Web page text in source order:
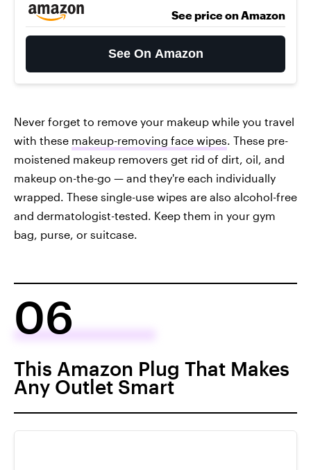
See price on Amazon
See On Amazon
Never forget to remove your makeup while you travel
with these makeup-removing face wipes. These pre-
moistened makeup removers get rid of dirt, oil, and
makeup on-the-go — and they're each individually
wrapped. These single-use wipes are also alcohol-free
and dermatologist-tested. Keep them in your gym
bag, purse, or suitcase.
06
This Amazon Plug That Makes
Any Outlet Smart